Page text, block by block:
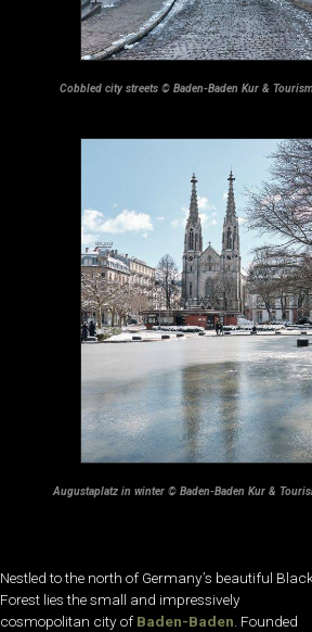
Cobbled city streets © Baden-Baden Kur &
Augustaplatz in winter © Baden-Baden Kur &
Nestled to the north of Germany’s beautiful Black
Forest lies the small and impressively
cosmopolitan city of Baden-Baden . Founded